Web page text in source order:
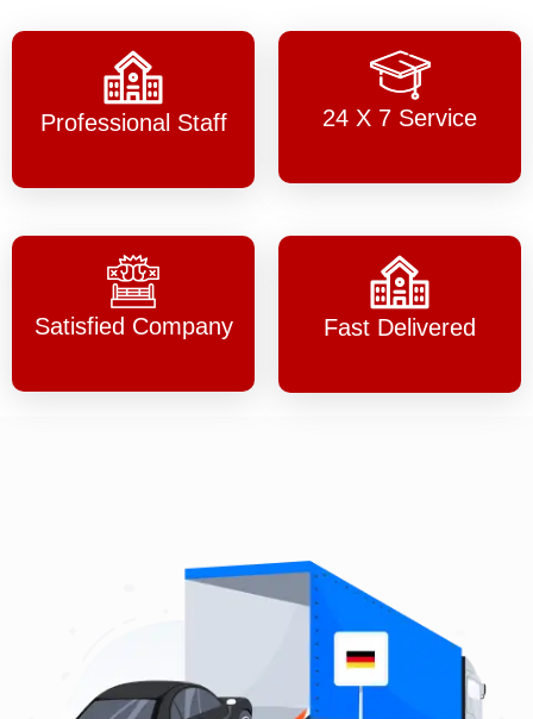
Professional Staff 24 X 7 Service
Satisfied Company Fast Delivered